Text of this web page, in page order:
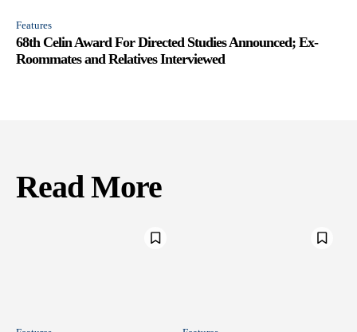
Features
68th Celin Award For Directed Studies Announced; Ex-
Roommates and Relatives Interviewed
Read More